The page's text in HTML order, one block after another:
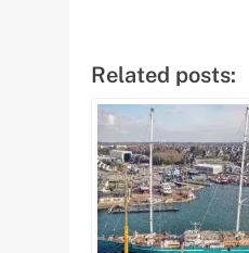
Related posts: